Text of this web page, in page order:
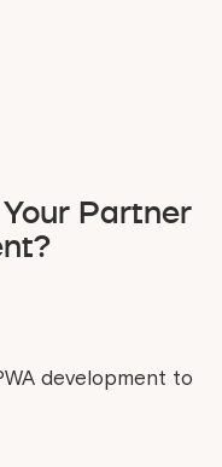
Partner
development to